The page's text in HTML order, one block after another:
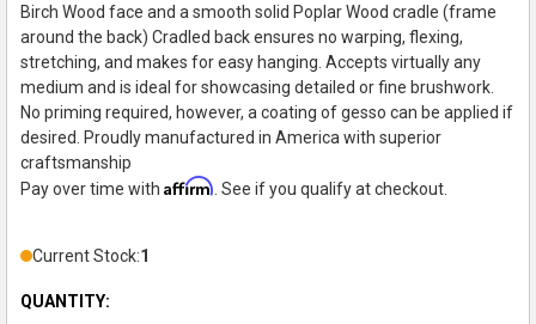
Birch Wood face and a smooth solid Poplar Wood cradle (frame
around the back) Cradled back ensures no warping, flexing,
stretching, and makes for easy hanging. Accepts virtually any
medium and is ideal for showcasing detailed or fine brushwork.
No priming required, however, a coating of gesso can be applied if
desired. Proudly manufactured in America with superior
craftsmanship
Pay over time with Affirm . See if you qualify at checkout.
Current Stock:1
QUANTITY: